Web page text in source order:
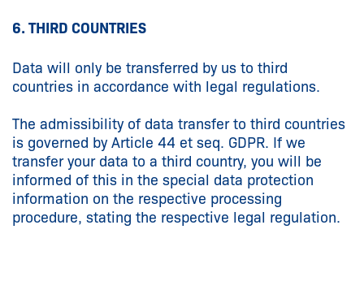
6. THIRD COUNTRIES
Data will only be transferred by us to third
countries in accordance with legal regulations.
The admissibility of data transfer to third countries
is governed by Article 44 et seq. GDPR. If we
transfer your data to a third country, you will be
informed of this in the special data protection
information on the respective processing
procedure, stating the respective legal regulation.